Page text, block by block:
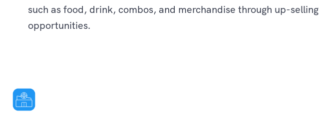
such as food, drink, combos, and merchandise through up-selling
opportunities.